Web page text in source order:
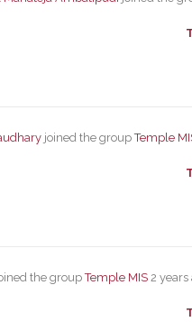
joined the groupTemple
the groupTemple MIS 2 years